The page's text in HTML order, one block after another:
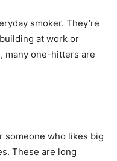
smoker. They’re
at work or
many one-hitters are
someone who likes big
These are long